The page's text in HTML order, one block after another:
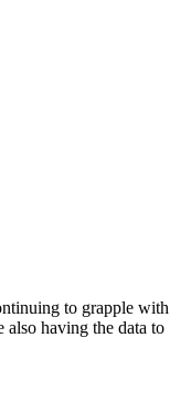
to grapple with
having the data to